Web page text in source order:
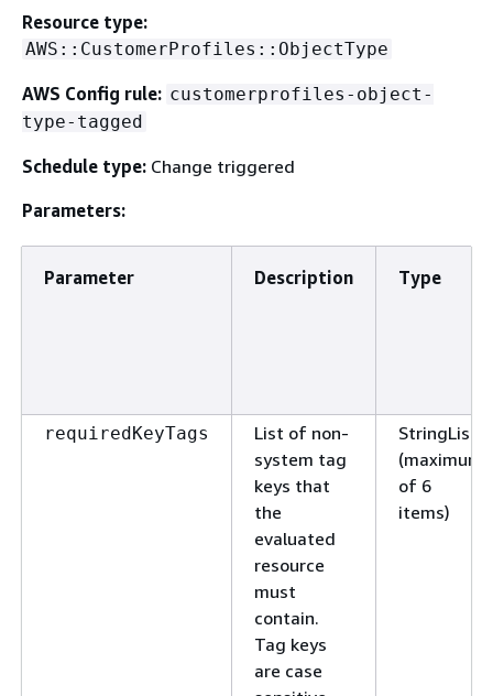
Resource type:
AWS::CustomerProfiles::ObjectType
AWS Config rule: customerprofiles-object-
type-tagged
Schedule type: Change triggered
Parameters:
Parameter Description Type
requiredKeyTags
List of non-
system tag
keys that
the
evaluated
resource
must
contain.
Tag keys
are case
StringList
(maximum
of 6
items)